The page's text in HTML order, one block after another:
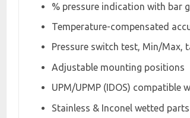
% pressure indication with bar
Temperature-compensated
Pressure switch test, Min/Max,
Adjustable mounting positions
UPM/UPMP (IDOS) compatible
Stainless & Inconel wetted